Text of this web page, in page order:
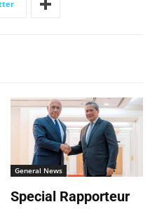
General News
Special Rapporteur